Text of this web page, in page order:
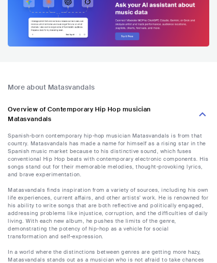
More about Matasvandals
Overview of Contemporary Hip Hop musician
Matasvandals
Spanish-born contemporary hip-hop musician Matasvandals is from that
country. Matasvandals has made a name for himself as a rising star in the
Spanish music market because to his distinctive sound, which fuses
conventional Hip Hop beats with contemporary electronic components. His
songs stand out for their memorable melodies, thought-provoking lyrics,
and brave experimentation.
Matasvandals finds inspiration from a variety of sources, including his own
life experiences, current affairs, and other artists' work. He is renowned for
his ability to write songs that are both reflective and politically engaged,
addressing problems like injustice, corruption, and the difficulties of daily
living. With each new album, he pushes the limits of the genre,
demonstrating the potency of hip-hop as a vehicle for social
transformation and self-expression.
In a world where the distinctions between genres are getting more hazy,
Matasvandals stands out as a musician who is not afraid to take chances